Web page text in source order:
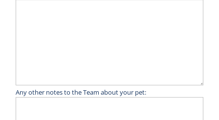
Any other notes to the Team about your pet: